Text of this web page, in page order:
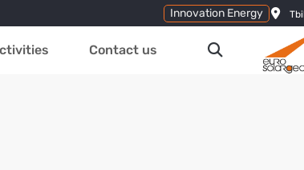
Innovation Energy
Contact us